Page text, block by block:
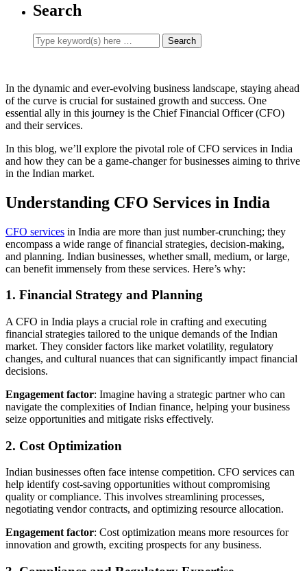
Search
In the dynamic and ever-evolving business landscape, staying ahead
of the curve is crucial for sustained growth and success. One
essential ally in this journey is the Chief Financial Officer (CFO)
and their services.
In this blog, we’ll explore the pivotal role of CFO services in India
and how they can be a game-changer for businesses aiming to thrive
in the Indian market.
Understanding CFO Services in India
CFO services in India are more than just number-crunching; they
encompass a wide range of financial strategies, decision-making,
and planning. Indian businesses, whether small, medium, or large,
can benefit immensely from these services. Here’s why:
1. Financial Strategy and Planning
A CFO in India plays a crucial role in crafting and executing
financial strategies tailored to the unique demands of the Indian
market. They consider factors like market volatility, regulatory
changes, and cultural nuances that can significantly impact financial
decisions.
Engagement factor: Imagine having a strategic partner who can
navigate the complexities of Indian finance, helping your business
seize opportunities and mitigate risks effectively.
2. Cost Optimization
Indian businesses often face intense competition. CFO services can
help identify cost-saving opportunities without compromising
quality or compliance. This involves streamlining processes,
negotiating vendor contracts, and optimizing resource allocation.
Engagement factor: Cost optimization means more resources for
innovation and growth, exciting prospects for any business.